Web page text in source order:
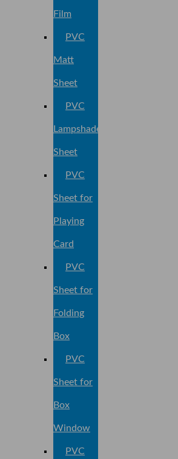
Film
PVC
Matt
Sheet
PVC
Lampshade
Sheet
PVC
Sheet for
Playing
Card
PVC
Sheet for
Folding
Box
PVC
Sheet for
Box
Window
PVC